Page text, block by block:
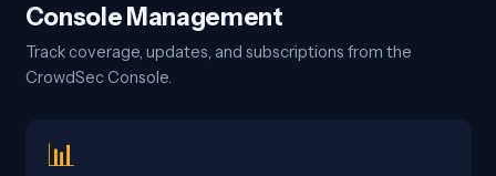
Console Management
Track coverage, updates, and subscriptions from the
CrowdSec Console.
📊